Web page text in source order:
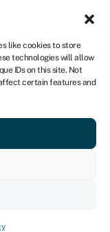
like cookies to store
technologies will allow
IDs on this site. Not
certain features and
ZA
Get started
and other